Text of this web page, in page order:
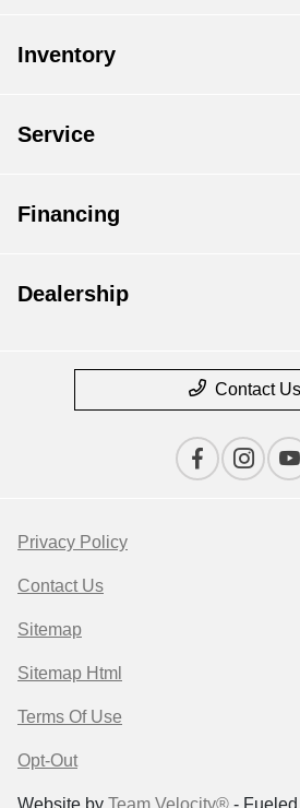
Inventory
Service
Financing
Dealership
Contact Us
Privacy Policy
Contact Us
Sitemap
Sitemap Html
Terms Of Use
Opt-Out